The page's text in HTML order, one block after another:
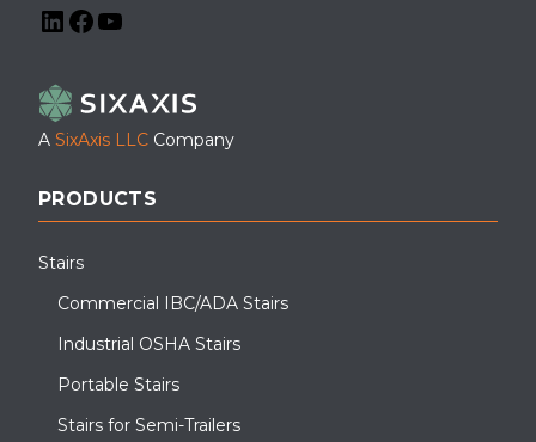
A SixAxis LLC Company
PRODUCTS
Stairs
Commercial IBC/ADA Stairs
Industrial OSHA Stairs
Portable Stairs
Stairs for Semi-Trailers